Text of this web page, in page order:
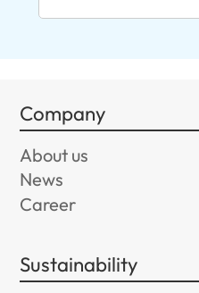
Company
About us
News
Career
Sustainability